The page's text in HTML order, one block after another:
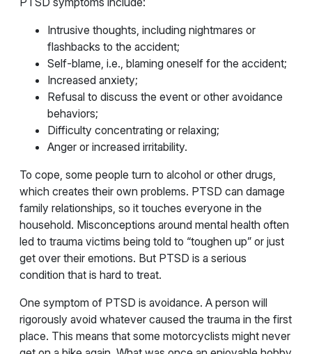
Intrusive thoughts, including nightmares or
flashbacks to the accident;
Self-blame, i.e., blaming oneself for the accident;
Increased anxiety;
Refusal to discuss the event or other avoidance
behaviors;
Difficulty concentrating or relaxing;
Anger or increased irritability.
To cope, some people turn to alcohol or other drugs,
which creates their own problems. PTSD can damage
family relationships, so it touches everyone in the
household. Misconceptions around mental health often
led to trauma victims being told to “toughen up” or just
get over their emotions. But PTSD is a serious
condition that is hard to treat.
One symptom of PTSD is avoidance. A person will
rigorously avoid whatever caused the trauma in the first
place. This means that some motorcyclists might never